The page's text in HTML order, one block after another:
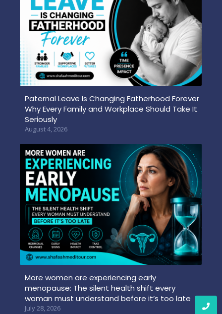
Paternal Leave Is Changing Fatherhood Forever
Why Every Family and Workplace Should Take It
Seriously
August 4, 2026
More women are experiencing early
menopause: The silent health shift every
woman must understand before it’s too late
July 28, 2026